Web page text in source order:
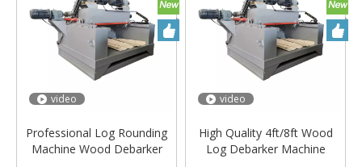
video
Professional Log Rounding
Machine Wood Debarker
video
High Quality 4ft/8ft Wood
Log Debarker Machine